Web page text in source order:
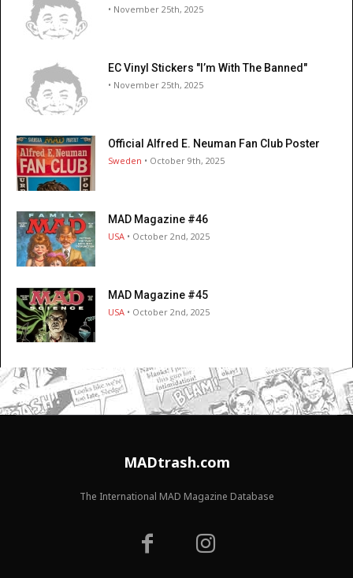
• November 25th, 2025
EC Vinyl Stickers "I’m With The Banned"
• November 25th, 2025
Official Alfred E. Neuman Fan Club Poster
Sweden • October 9th, 2025
MAD Magazine #46
USA • October 2nd, 2025
MAD Magazine #45
USA • October 2nd, 2025
MADtrash.com
The International MAD Magazine Database